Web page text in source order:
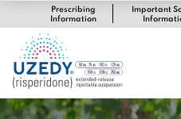
Prescribing
Information
Important